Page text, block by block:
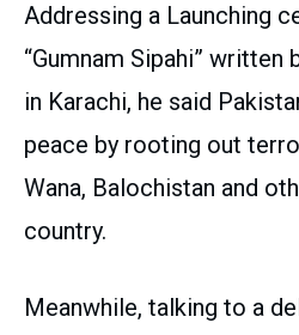
Addressing a Launching
“Gumnam Sipahi” written
in Karachi, he said
peace by rooting out
Wana, Balochistan and
country.
Meanwhile, talking to a